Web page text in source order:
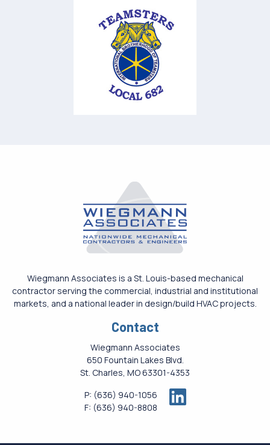
Wiegmann Associates is a St. Louis-based mechanical
contractor serving the commercial, industrial and institutional
markets, and a national leader in design/build HVAC projects.
Contact
Wiegmann Associates
650 Fountain Lakes Blvd.
St. Charles, MO 63301-4353
P: (636) 940-1056
F: (636) 940-8808